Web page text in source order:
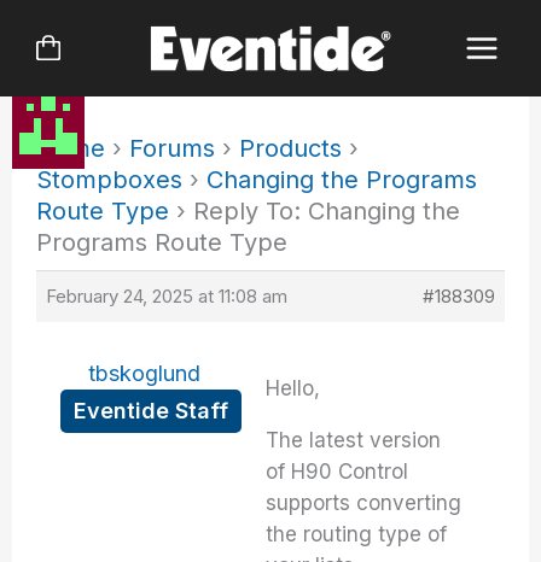
Home › Forums › Products ›
Stompboxes › Changing the Programs
Route Type › Reply To: Changing the
Programs Route Type
February 24, 2025 at 11:08 am #188309
tbskoglund
Eventide Staff
Hello,
The latest version
of H90 Control
supports converting
the routing type of